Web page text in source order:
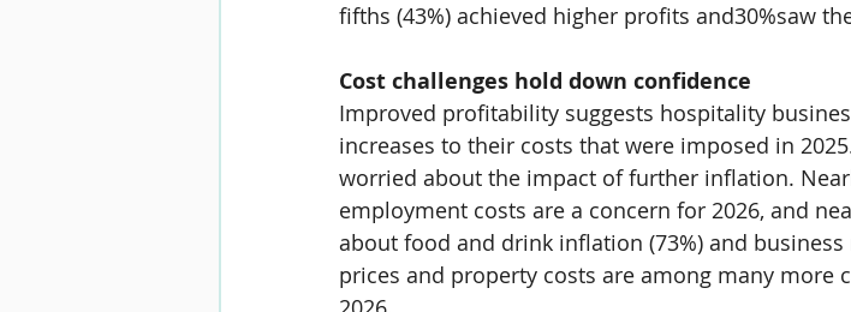
fifths (43%) achieved higher profits and30%saw
Cost challenges hold down confidence
Improved profitability suggests hospitality
increases to their costs that were imposed in
worried about the impact of further inflation.
employment costs are a concern for 2026, and
about food and drink inflation (73%) and business
prices and property costs are among many more